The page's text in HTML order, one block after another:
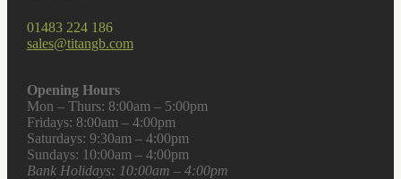
01483 224 186
sales@titangb.com
Opening Hours
Mon – Thurs: 8:00am – 5:00pm
Fridays: 8:00am – 4:00pm
Saturdays: 9:30am – 4:00pm
Sundays: 10:00am – 4:00pm
Bank Holidays: 10:00am – 4:00pm